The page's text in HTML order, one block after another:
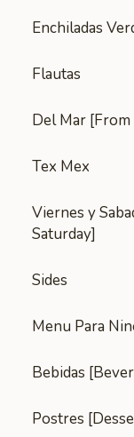
Enchiladas
Flautas
Del Mar [From
Tex Mex
Viernes y
Saturday]
Sides
Menu Para
Bebidas
Postres